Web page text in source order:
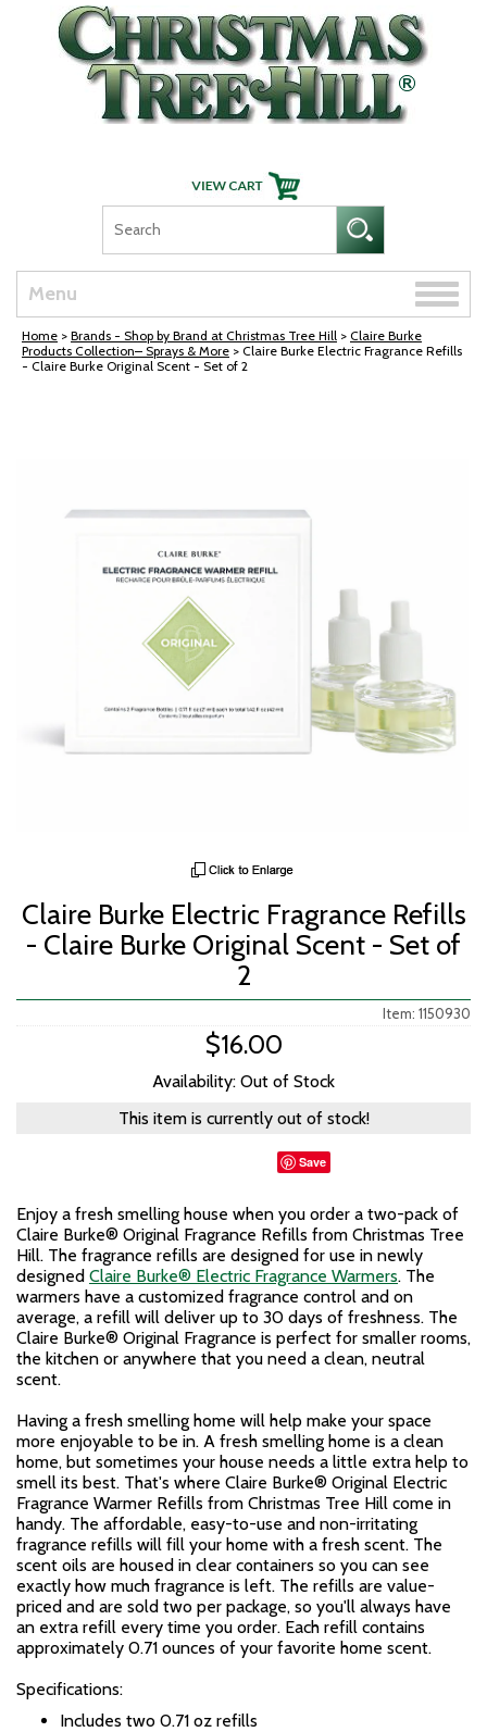
Skip Navigation
Menu
Toggle
Home > Brands - Shop by Brand at Christmas Tree Hill > Claire Burke
Products Collection– Sprays & More > Claire Burke Electric Fragrance Refills
- Claire Burke Original Scent - Set of 2
Claire Burke Electric Fragrance Refills
- Claire Burke Original Scent - Set of
2
Item: 1150930
$16.00
Availability: Out of Stock
This item is currently out of stock!
Save
Enjoy a fresh smelling house when you order a two-pack of
Claire Burke® Original Fragrance Refills from Christmas Tree
Hill. The fragrance refills are designed for use in newly
designed Claire Burke® Electric Fragrance Warmers. The
warmers have a customized fragrance control and on
average, a refill will deliver up to 30 days of freshness. The
Claire Burke® Original Fragrance is perfect for smaller rooms,
the kitchen or anywhere that you need a clean, neutral
scent.
Having a fresh smelling home will help make your space
more enjoyable to be in. A fresh smelling home is a clean
home, but sometimes your house needs a little extra help to
smell its best. That's where Claire Burke® Original Electric
Fragrance Warmer Refills from Christmas Tree Hill come in
handy. The affordable, easy-to-use and non-irritating
fragrance refills will fill your home with a fresh scent. The
scent oils are housed in clear containers so you can see
exactly how much fragrance is left. The refills are value-
priced and are sold two per package, so you'll always have
an extra refill every time you order. Each refill contains
approximately 0.71 ounces of your favorite home scent.
Specifications:
Includes two 0.71 oz refills